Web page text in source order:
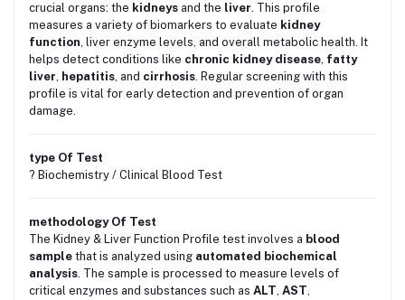
crucial organs: the kidneys and the liver. This profile
measures a variety of biomarkers to evaluate kidney
function, liver enzyme levels, and overall metabolic health. It
helps detect conditions like chronic kidney disease, fatty
liver, hepatitis, and cirrhosis. Regular screening with this
profile is vital for early detection and prevention of organ
damage.
type Of Test
? Biochemistry / Clinical Blood Test
methodology Of Test
The Kidney & Liver Function Profile test involves a blood
sample that is analyzed using automated biochemical
analysis. The sample is processed to measure levels of
critical enzymes and substances such as ALT, AST,